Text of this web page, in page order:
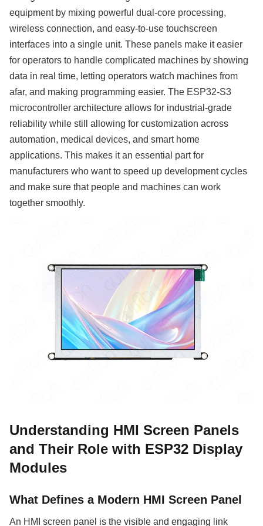
equipment by mixing powerful dual-core processing,
wireless connection, and easy-to-use touchscreen
interfaces into a single unit. These panels make it easier
for operators to handle complicated machines by showing
data in real time, letting operators watch machines from
afar, and making programming easier. The ESP32-S3
microcontroller architecture allows for industrial-grade
reliability while still allowing for customization across
automation, medical devices, and smart home
applications. This makes it an essential part for
manufacturers who want to speed up development cycles
and make sure that people and machines can work
together smoothly.
Understanding HMI Screen Panels
and Their Role with ESP32 Display
Modules
What Defines a Modern HMI Screen Panel
An HMI screen panel is the visible and engaging link